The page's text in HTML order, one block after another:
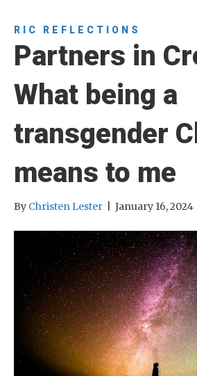
RIC REFLECTIONS
Partners in
What being a
transgender
means to me
By Christen Lester January 16, 2024